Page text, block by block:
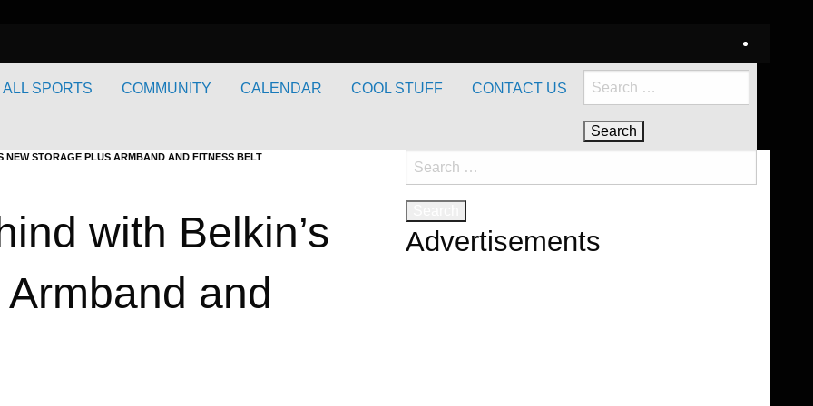
ALL SPORTS COMMUNITY CALENDAR COOL STUFF CONTACT US
Search
for:
NEW STORAGE PLUS ARMBAND AND FITNESS BELT
with Belkin’s
and
Search
for:
Advertisements